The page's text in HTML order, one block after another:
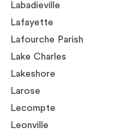
Labadieville
Lafayette
Lafourche Parish
Lake Charles
Lakeshore
Larose
Lecompte
Leonville